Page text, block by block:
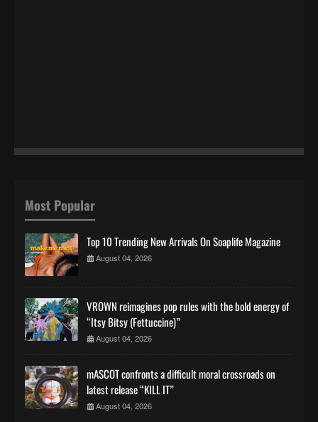
Most Popular
Top 10 Trending New Arrivals On Soaplife Magazine
August 04, 2026
VROWN reimagines pop rules with the bold energy of
“Itsy Bitsy (Fettuccine)”
August 04, 2026
mASCOT confronts a difficult moral crossroads on
latest release “KILL IT”
August 04, 2026